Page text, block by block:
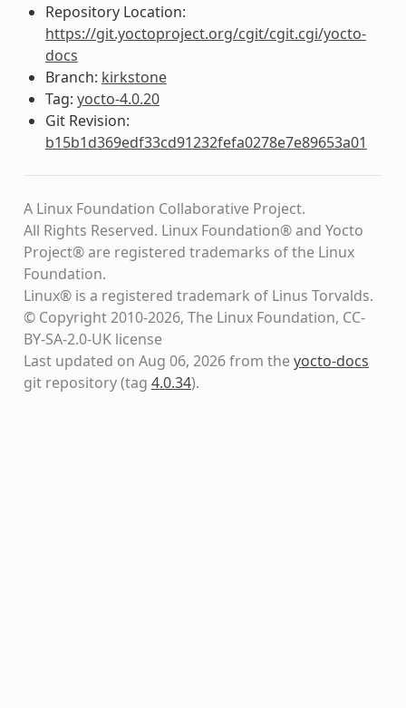
Repository Location:
https://git.yoctoproject.org/cgit/cgit.cgi/yocto-
docs
Branch: kirkstone
Tag: yocto-4.0.20
Git Revision:
b15b1d369edf33cd91232fefa0278e7e89653a01
A Linux Foundation Collaborative Project.
All Rights Reserved. Linux Foundation® and Yocto
Project® are registered trademarks of the Linux
Foundation.
Linux® is a registered trademark of Linus Torvalds.
© Copyright 2010-2026, The Linux Foundation, CC-
BY-SA-2.0-UK license
Last updated on Aug 06, 2026 from theyocto-docs
git repository(tag 4.0.34).